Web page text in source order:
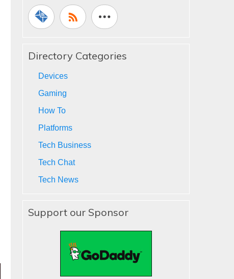
Directory Categories
Devices
Gaming
How To
Platforms
Tech Business
Tech Chat
Tech News
Support our Sponsor